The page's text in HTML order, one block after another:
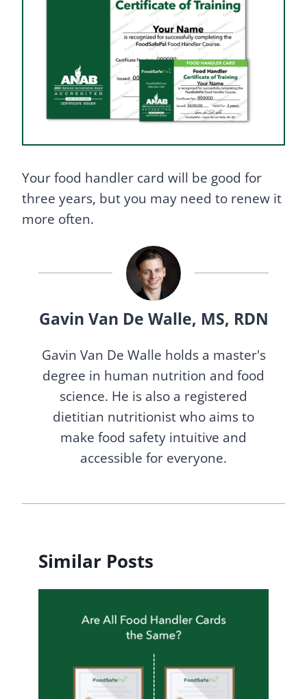
Your food handler card will be good for
three years, but you may need to renew it
more often.
Gavin Van De Walle, MS, RDN
Gavin Van De Walle holds a master's
degree in human nutrition and food
science. He is also a registered
dietitian nutritionist who aims to
make food safety intuitive and
accessible for everyone.
Similar Posts